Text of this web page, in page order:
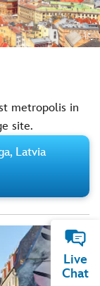
metropolis in
site.
Latvia
Live
Chat